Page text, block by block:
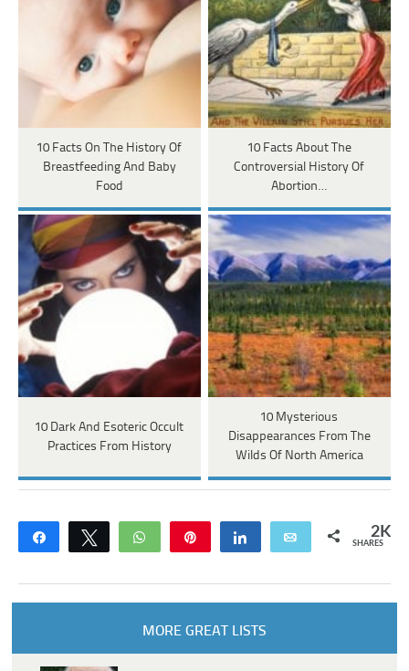
10 Facts On The History Of
Breastfeeding And Baby
Food
10 Facts About The
Controversial History Of
Abortion…
10 Dark And Esoteric Occult
Practices From History
10 Mysterious
Disappearances From The
Wilds Of North America
Share Tweet WhatsApp Share Email 2K
SHARES
MORE GREAT LISTS